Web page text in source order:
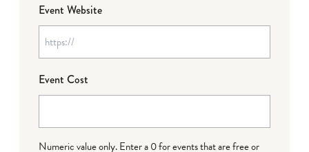
Event Website
Event Cost
Numeric value only. Enter a 0 for events that are free or